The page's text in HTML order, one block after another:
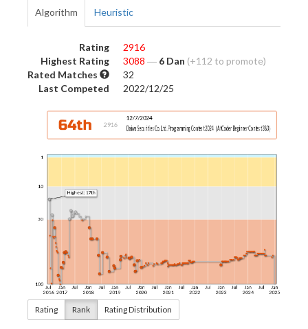
Algorithm Heuristic
Rating
2916
Highest Rating
3088 ― 6 Dan (+112 to promote)
Rated Matches
32
Last Competed
2022/12/25
Rating Rank Rating Distribution